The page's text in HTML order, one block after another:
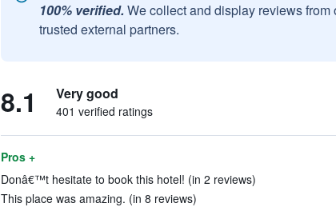
100% verified. We collect and display reviews
trusted external partners.
8.1 Very good
401 verified ratings
Pros +
Donâ€™t hesitate to book this hotel! (in 2 reviews)
This place was amazing. (in 8 reviews)